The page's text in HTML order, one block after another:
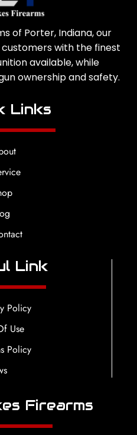
of Porter, Indiana, our
with the finest
available, while
ownership and safety.
Links
Link
Policy
Use
Policy
Firearms